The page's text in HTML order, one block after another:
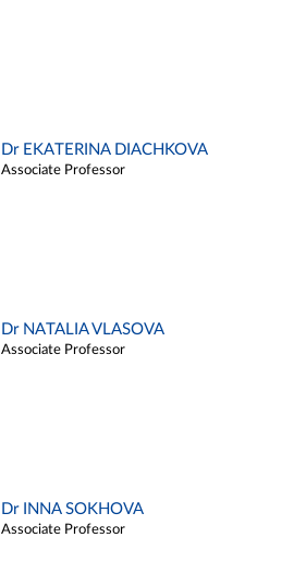
Dr EKATERINA DIACHKOVA
Associate Professor
Dr NATALIA VLASOVA
Associate Professor
Dr INNA SOKHOVA
Associate Professor